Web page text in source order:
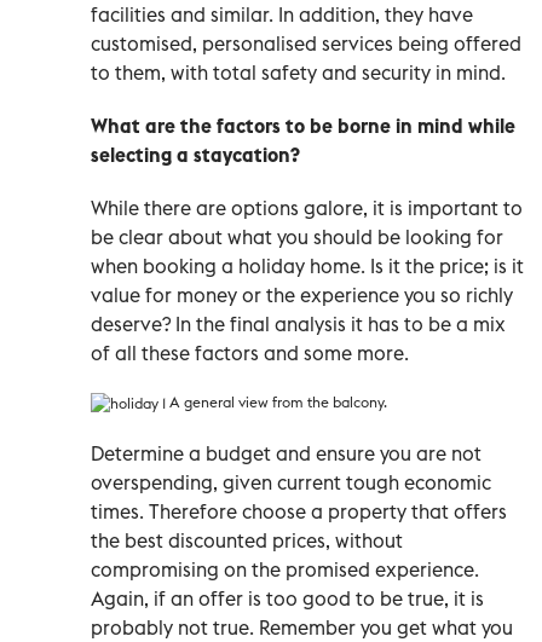
facilities and similar. In addition, they have
customised, personalised services being offered
to them, with total safety and security in mind.
What are the factors to be borne in mind while
selecting a staycation?
While there are options galore, it is important to
be clear about what you should be looking for
when booking a holiday home. Is it the price; is it
value for money or the experience you so richly
deserve? In the final analysis it has to be a mix
of all these factors and some more.
A general view from the balcony.
Determine a budget and ensure you are not
overspending, given current tough economic
times. Therefore choose a property that offers
the best discounted prices, without
compromising on the promised experience.
Again, if an offer is too good to be true, it is
probably not true. Remember you get what you